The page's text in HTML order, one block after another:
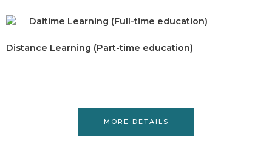
Daitime Learning (Full-time education)
Distance Learning (Part-time education)
MORE DETAILS